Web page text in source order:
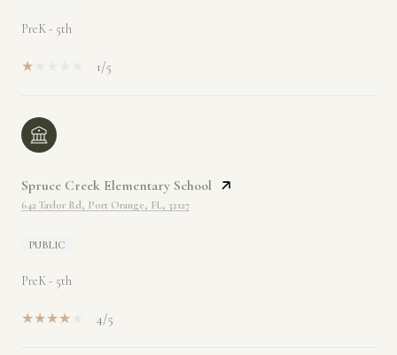
PreK - 5th
1/5
Spruce Creek Elementary School
642 Taylor Rd, Port Orange, FL, 32127
PUBLIC
PreK - 5th
4/5